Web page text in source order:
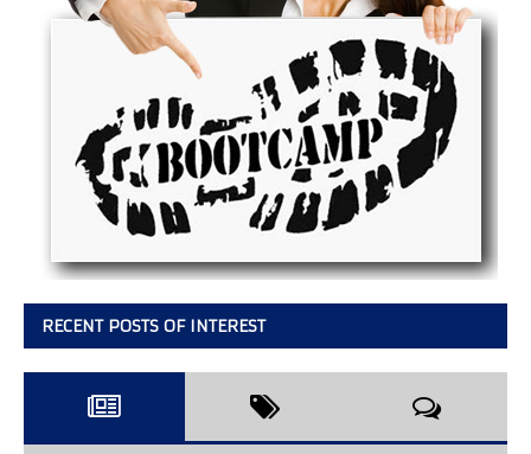
RECENT POSTS OF INTEREST